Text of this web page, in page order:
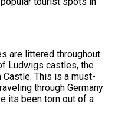
are littered throughout
Ludwigs castles, the
This is a must-
through Germany
its been torn out of a